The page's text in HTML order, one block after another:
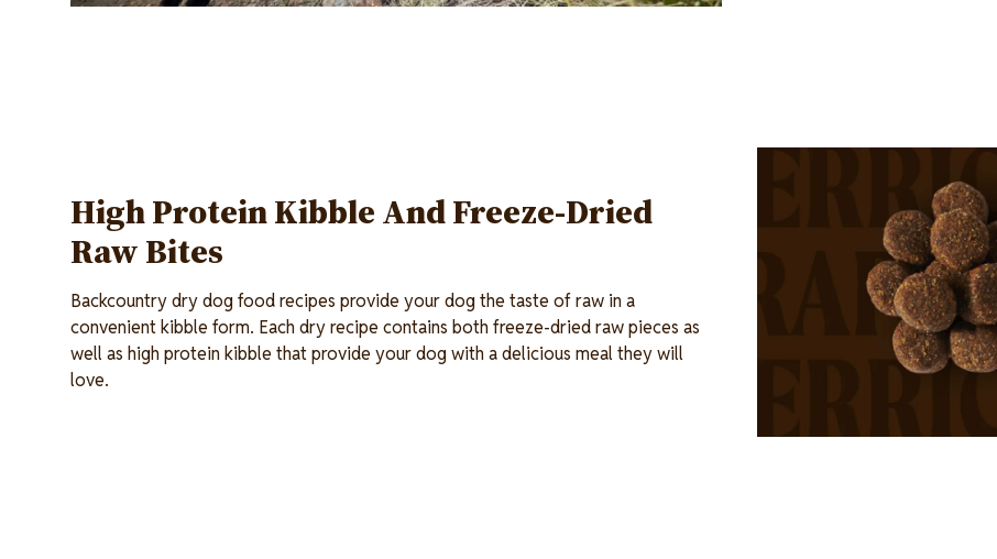
High Protein Kibble And Freeze-Dried
Raw Bites
Backcountry dry dog food recipes provide your dog the taste of raw in a
convenient kibble form. Each dry recipe contains both freeze-dried raw pieces as
well as high protein kibble that provide your dog with a delicious meal they will
love.